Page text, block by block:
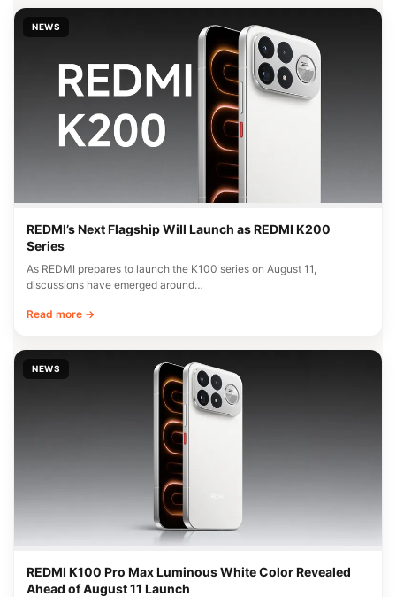
NEWS
REDMI’s Next Flagship Will Launch as REDMI K200
Series
As REDMI prepares to launch the K100 series on August 11,
discussions have emerged around…
Read more →
NEWS
REDMI K100 Pro Max Luminous White Color Revealed
Ahead of August 11 Launch